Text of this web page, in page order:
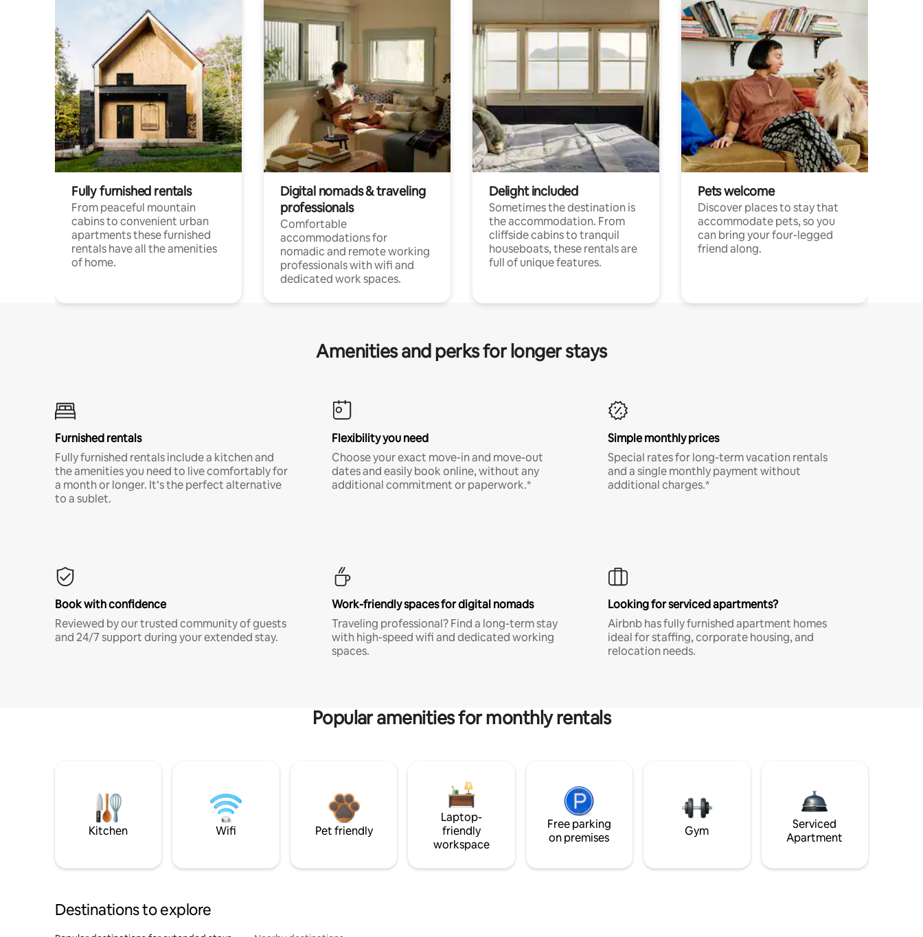
Fully furnished rentals
From peaceful mountain
cabins to convenient urban
apartments these furnished
rentals have all the amenities
of home.
Digital nomads & traveling
professionals
Comfortable
accommodations for
nomadic and remote working
professionals with wifi and
dedicated work spaces.
Delight included
Sometimes the destination is
the accommodation. From
cliffside cabins to tranquil
houseboats, these rentals are
full of unique features.
Pets welcome
Discover places to stay that
accommodate pets, so you
can bring your four-legged
friend along.
Amenities and perks for longer stays
Furnished rentals
Fully furnished rentals include a kitchen and
the amenities you need to live comfortably for
a month or longer. It’s the perfect alternative
to a sublet.
Flexibility you need
Choose your exact move-in and move-out
dates and easily book online, without any
additional commitment or paperwork.*
Simple monthly prices
Special rates for long-term vacation rentals
and a single monthly payment without
additional charges.*
Book with confidence
Reviewed by our trusted community of guests
and 24/7 support during your extended stay.
Work-friendly spaces for digital nomads
Traveling professional? Find a long-term stay
with high-speed wifi and dedicated working
spaces.
Looking for serviced apartments?
Airbnb has fully furnished apartment homes
ideal for staffing, corporate housing, and
relocation needs.
Popular amenities for monthly rentals
Kitchen Wifi Pet friendly
Laptop-
friendly
workspace
Free parking
on premises
Gym
Serviced
Apartment
Destinations to explore